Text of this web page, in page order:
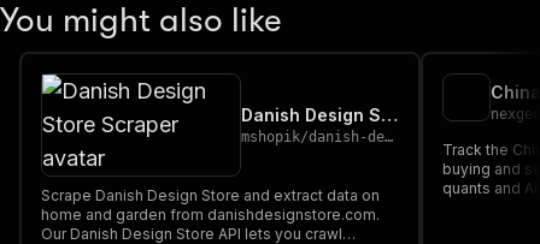
You might also like
Danish Design Store Scraper
mshopik/danish-design-store-scraper
Scrape Danish Design Store and extract data on
home and garden from danishdesignstore.com.
Our Danish Design Store API lets you crawl
Track the
buying and
quants and